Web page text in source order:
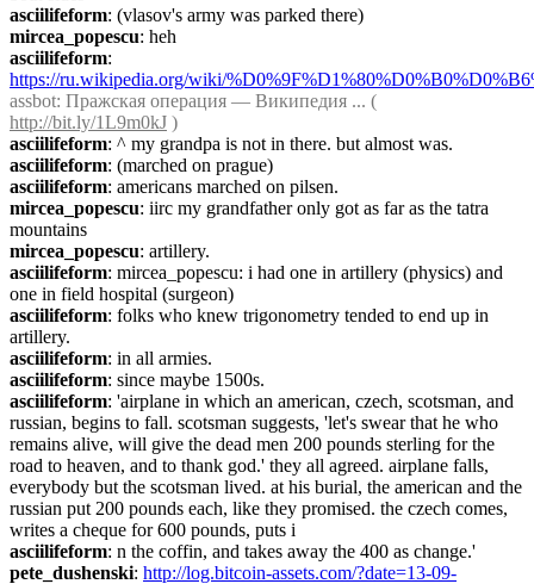
asciilifeform: (vlasov's army was parked there)
mircea_popescu: heh
asciilifeform
https://ru.wikipedia.org/wiki/
assbot
http://bit.ly/1L9m0kJ )
asciilifeform: ^ my grandpa is not in there. but almost was.
asciilifeform: (marched on prague)
asciilifeform: americans marched on pilsen.
mircea_popescu: iirc my grandfather only got as far as the tatra
mountains
mircea_popescu: artillery.
asciilifeform: mircea_popescu: i had one in artillery (physics) and
one in field hospital (surgeon)
asciilifeform: folks who knew trigonometry tended to end up in
artillery.
asciilifeform: in all armies.
asciilifeform: since maybe 1500s.
asciilifeform: 'airplane in which an american, czech, scotsman, and
russian, begins to fall. scotsman suggests, 'let's swear that he who
remains alive, will give the dead men 200 pounds sterling for the
road to heaven, and to thank god.' they all agreed. airplane falls,
everybody but the scotsman lived. at his burial, the american and the
russian put 200 pounds each, like they promised. the czech comes,
writes a cheque for 600 pounds, puts i
asciilifeform: n the coffin, and takes away the 400 as change.'
pete_dushenski: http://log.bitcoin-assets.com/?date=13-09-